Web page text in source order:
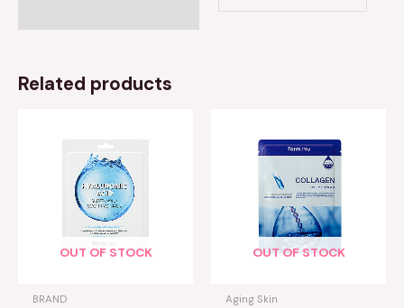
Related products
OUT OF STOCK
BRAND
OUT OF STOCK
Aging Skin